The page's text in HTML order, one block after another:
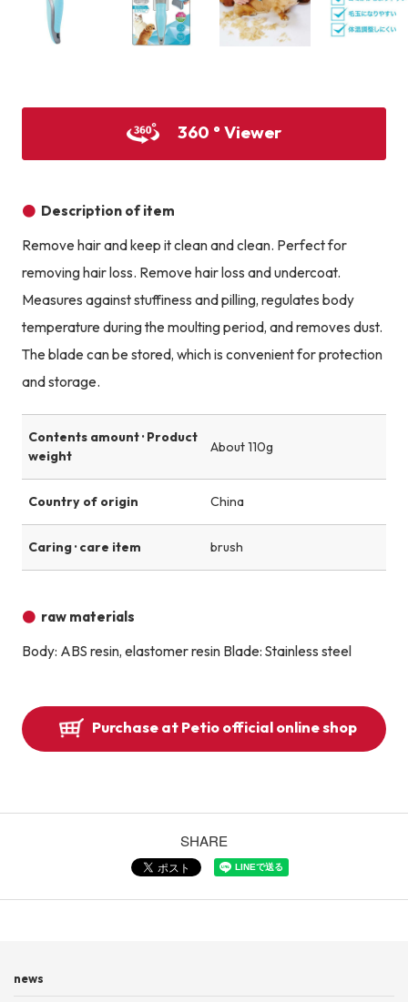
360 ° Viewer
Description of item
Remove hair and keep it clean and clean. Perfect for
removing hair loss. Remove hair loss and undercoat.
Measures against stuffiness and pilling, regulates body
temperature during the moulting period, and removes dust.
The blade can be stored, which is convenient for protection
and storage.
Contents amount · Product
weight
About 110g
Country of origin China
Caring · care item brush
raw materials
Body: ABS resin, elastomer resin Blade: Stainless steel
Purchase at Petio official online shop
SHARE
news